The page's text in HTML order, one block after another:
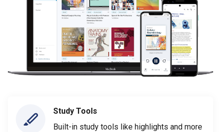
Study Tools
Built-in study tools like highlights and more